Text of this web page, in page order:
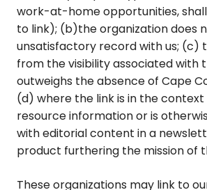
work-at-home opportunities,
to link); (b)the organization does
unsatisfactory record with us; (c)
from the visibility associated with
outweighs the absence of Cape
(d) where the link is in the
resource information or is
with editorial content in a
product furthering the mission of
These organizations may link to